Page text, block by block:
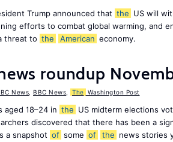
Trump announced that the US will
efforts to combat global warming, and
threat to the American economy.
roundup
News BBC News The Washington Post
aged 18–24 in the US midterm elections
discovered that there has been a
a snapshot of some of the news stories